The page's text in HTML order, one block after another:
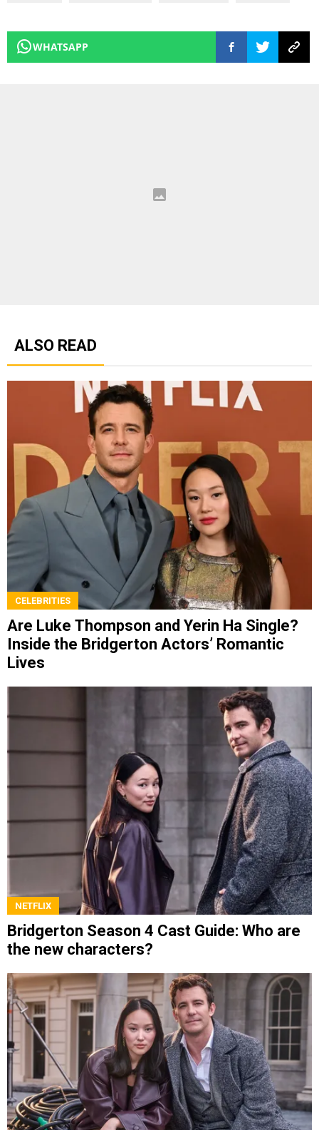
WHATSAPP
ALSO READ
CELEBRITIES
Are Luke Thompson and Yerin Ha Single?
Inside the Bridgerton Actors’ Romantic
Lives
NETFLIX
Bridgerton Season 4 Cast Guide: Who are
the new characters?